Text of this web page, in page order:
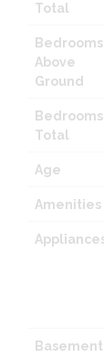
Total
Bedrooms
Above
Ground
Bedrooms
Total
Age
Amenities
Basement